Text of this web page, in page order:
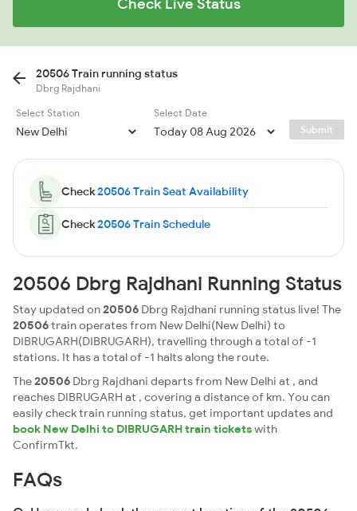
20506 Train running status
Dbrg Rajdhani
Select Station
Select Date
Submit
Check20506 Train Seat Availability
Check20506 Train Schedule
20506 Dbrg Rajdhani Running Status
Stay updated on20506 Dbrg Rajdhani running status live! The
20506train operates from New Delhi(New Delhi) to
DIBRUGARH(DIBRUGARH), travelling through a total of -1
stations. It has a total of -1 halts along the route.
The20506 Dbrg Rajdhani departs from New Delhi at , and
reaches DIBRUGARH at , covering a distance of km. You can
easily check train running status, get important updates and
book New Delhi to DIBRUGARH train ticketswith
ConfirmTkt.
FAQs